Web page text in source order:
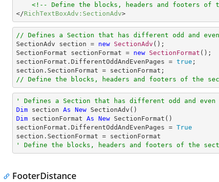
<!-- Define the blocks, headers and footers of
</RichTextBoxAdv:SectionAdv>
// Defines a Section that has different odd and
SectionAdv section = new SectionAdv ();
SectionFormat sectionFormat = new SectionFormat ();
sectionFormat.DifferentOddAndEvenPages = true ;
// Define the blocks, headers and footers of the
' Defines a Section that has different odd and even
Dim section As New
Dim sectionFormat As New SectionFormat()
sectionFormat.DifferentOddAndEvenPages = True
' Define the blocks, headers and footers of the
FooterDistance